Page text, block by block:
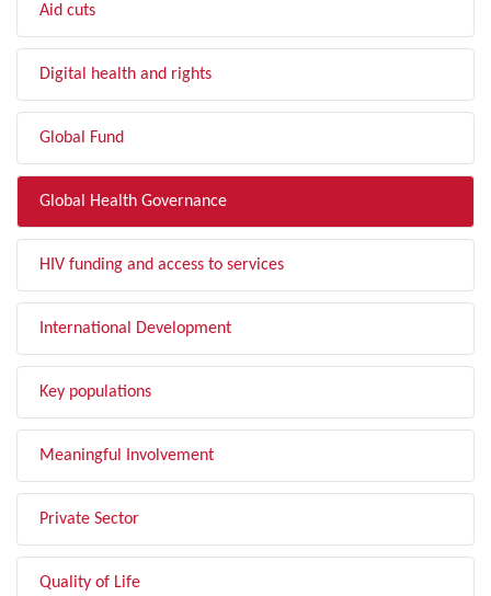
Aid cuts
Digital health and rights
Global Fund
Global Health Governance
HIV funding and access to services
International Development
Key populations
Meaningful Involvement
Private Sector
Quality of Life